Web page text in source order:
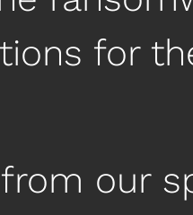
for
our